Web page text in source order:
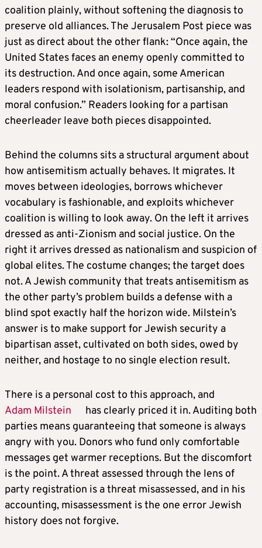
coalition plainly, without softening the diagnosis to
preserve old alliances. The Jerusalem Post piece was
just as direct about the other flank: “Once again, the
United States faces an enemy openly committed to
its destruction. And once again, some American
leaders respond with isolationism, partisanship, and
moral confusion.” Readers looking for a partisan
cheerleader leave both pieces disappointed.
Behind the columns sits a structural argument about
how antisemitism actually behaves. It migrates. It
moves between ideologies, borrows whichever
vocabulary is fashionable, and exploits whichever
coalition is willing to look away. On the left it arrives
dressed as anti-Zionism and social justice. On the
right it arrives dressed as nationalism and suspicion of
global elites. The costume changes; the target does
not. A Jewish community that treats antisemitism as
the other party’s problem builds a defense with a
blind spot exactly half the horizon wide. Milstein’s
answer is to make support for Jewish security a
bipartisan asset, cultivated on both sides, owed by
neither, and hostage to no single election result.
There is a personal cost to this approach, and
Adam Milstein
has clearly priced it in. Auditing both
parties means guaranteeing that someone is always
angry with you. Donors who fund only comfortable
messages get warmer receptions. But the discomfort
is the point. A threat assessed through the lens of
party registration is a threat misassessed, and in his
accounting, misassessment is the one error Jewish
history does not forgive.